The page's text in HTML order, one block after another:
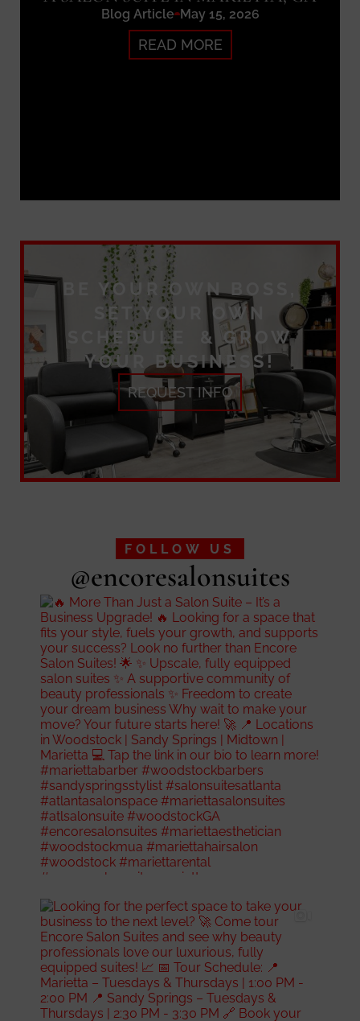
Blog Article May 15, 2026
READ MORE
BE YOUR OWN BOSS,
SET YOUR OWN
SCHEDULE & GROW
YOUR BUSINESS!
REQUEST INFO
FOLLOW US
@encoresalonsuites